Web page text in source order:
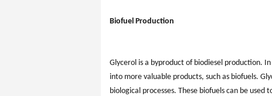
Biofuel Production
Glycerol is a byproduct of biodiesel production.
into more valuable products, such as biofuels.
biological processes. These biofuels can be